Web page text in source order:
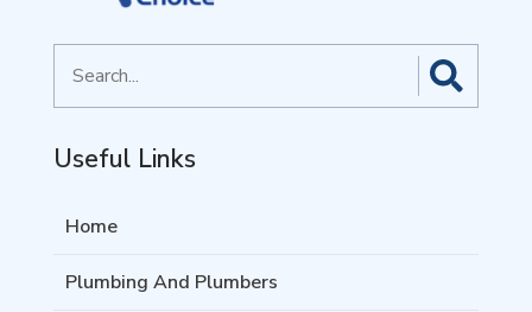
for
Useful Links
Home
Plumbing And Plumbers